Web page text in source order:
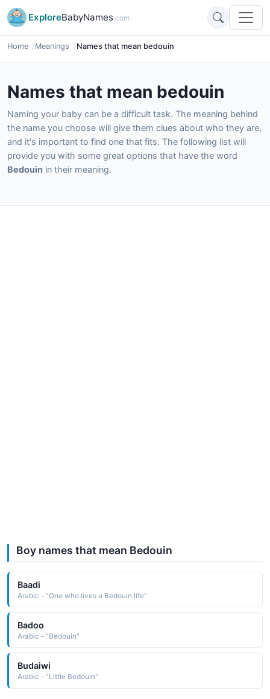
ExploreBabyNames.com
Home Meanings Names that mean bedouin
Names that mean bedouin
Naming your baby can be a difficult task. The meaning behind
the name you choose will give them clues about who they are,
and it's important to find one that fits. The following list will
provide you with some great options that have the word
Bedouin in their meaning.
Boy names that mean Bedouin
Baadi
Arabic - "One who lives a Bedouin life"
Badoo
Arabic - "Bedouin"
Budaiwi
Arabic - "Little Bedouin"